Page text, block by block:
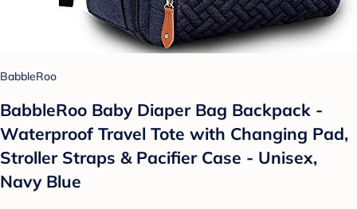
BabbleRoo
BabbleRoo Baby Diaper Bag Backpack -
Waterproof Travel Tote with Changing Pad,
Stroller Straps & Pacifier Case - Unisex,
Navy Blue